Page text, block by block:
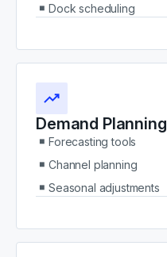
Dock scheduling
Demand Planning
Forecasting tools
Channel planning
Seasonal adjustments